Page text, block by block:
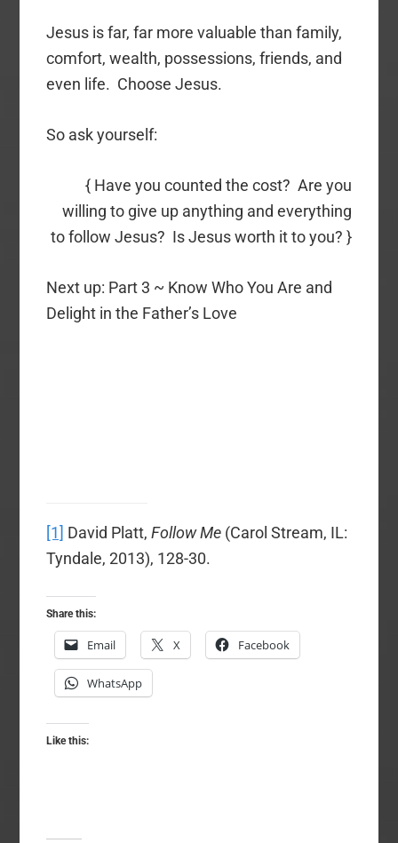
Jesus is far, far more valuable than family,
comfort, wealth, possessions, friends, and
even life. Choose Jesus.
So ask yourself:
{ Have you counted the cost? Are you
willing to give up anything and everything
to follow Jesus? Is Jesus worth it to you? }
Next up: Part 3 ~ Know Who You Are and
Delight in the Father’s Love
[1] David Platt,Follow Me (Carol Stream, IL:
Tyndale, 2013), 128-30.
Share this:
Email X Facebook
WhatsApp
Like this: